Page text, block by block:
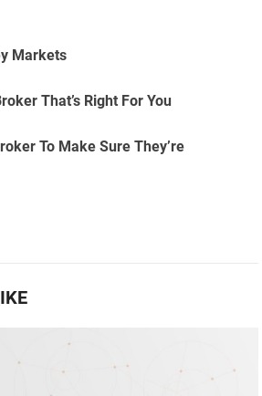
Markets
That’s Right For You
To Make Sure They’re